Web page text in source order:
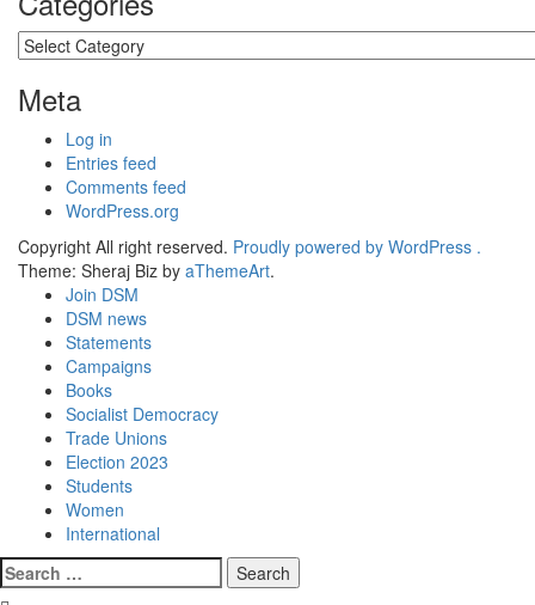
Categories
Meta
Log in
Entries feed
Comments feed
WordPress.org
Copyright All right reserved. Proudly powered by WordPress .
Theme: Sheraj Biz by aThemeArt.
Join DSM
DSM news
Statements
Campaigns
Books
Socialist Democracy
Trade Unions
Election 2023
Students
Women
International
Search
for: